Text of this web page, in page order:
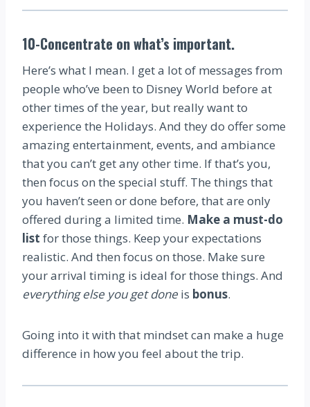
10-Concentrate on what’s important.
Here’s what I mean. I get a lot of messages from
people who’ve been to Disney World before at
other times of the year, but really want to
experience the Holidays. And they do offer some
amazing entertainment, events, and ambiance
that you can’t get any other time. If that’s you,
then focus on the special stuff. The things that
you haven’t seen or done before, that are only
offered during a limited time. Make a must-do
list for those things. Keep your expectations
realistic. And then focus on those. Make sure
your arrival timing is ideal for those things. And
everything else you get done is bonus.
Going into it with that mindset can make a huge
difference in how you feel about the trip.